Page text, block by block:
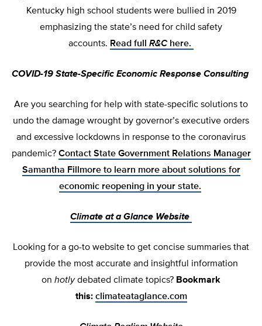
Kentucky high school students were bullied in 2019
emphasizing the state’s need for child safety
accounts. Read full R&Chere.
COVID-19 State-Specific Economic Response Consulting
Are you searching for help with state-specific solutions to
undo the damage wrought by governor’s executive orders
and excessive lockdowns in response to the coronavirus
pandemic? Contact State Government Relations Manager
Samantha Fillmore to learn moreabout solutions for
economic reopening in your state.
Climate at a Glance Website
Looking for a go-to website to get concise summaries that
provide the most accurate and insightful information
on hotlydebated climate topics? Bookmark
this: climateataglance.com